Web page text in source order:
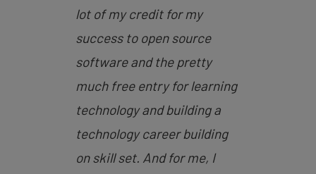
lot of my credit for my
success to open source
software and the pretty
much free entry for learning
technology and building a
technology career building
on skill set. And for me, I